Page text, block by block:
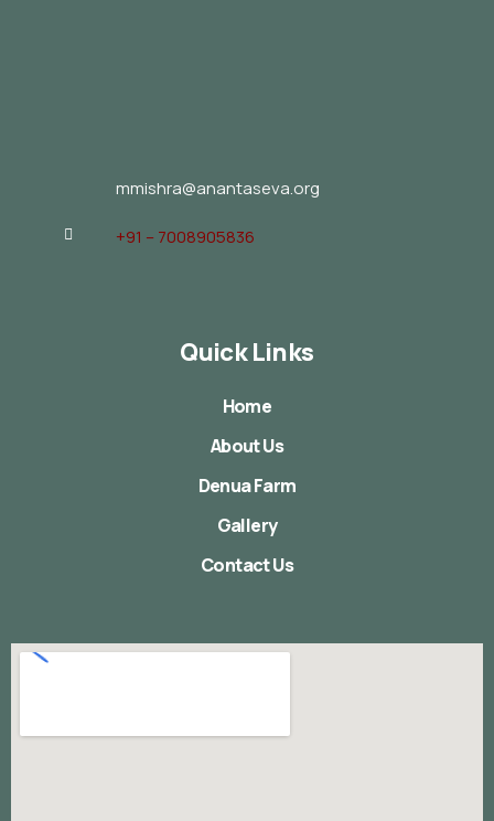
mmishra@anantaseva.org
+91 – 7008905836
Quick Links
Home
About Us
Denua Farm
Gallery
Contact Us